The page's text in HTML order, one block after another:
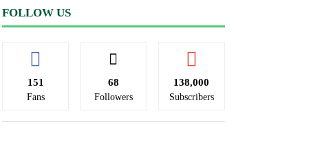
FOLLOW US
151
Fans
68
Followers
138,000
Subscribers